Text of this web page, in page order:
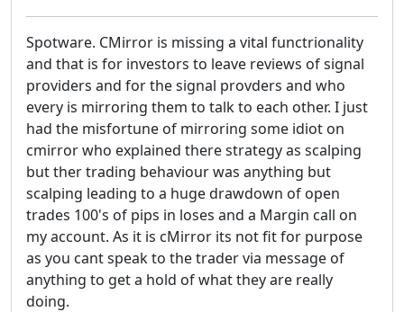
Spotware. CMirror is missing a vital functrionality
and that is for investors to leave reviews of signal
providers and for the signal provders and who
every is mirroring them to talk to each other. I just
had the misfortune of mirroring some idiot on
cmirror who explained there strategy as scalping
but ther trading behaviour was anything but
scalping leading to a huge drawdown of open
trades 100's of pips in loses and a Margin call on
my account. As it is cMirror its not fit for purpose
as you cant speak to the trader via message of
anything to get a hold of what they are really
doing.